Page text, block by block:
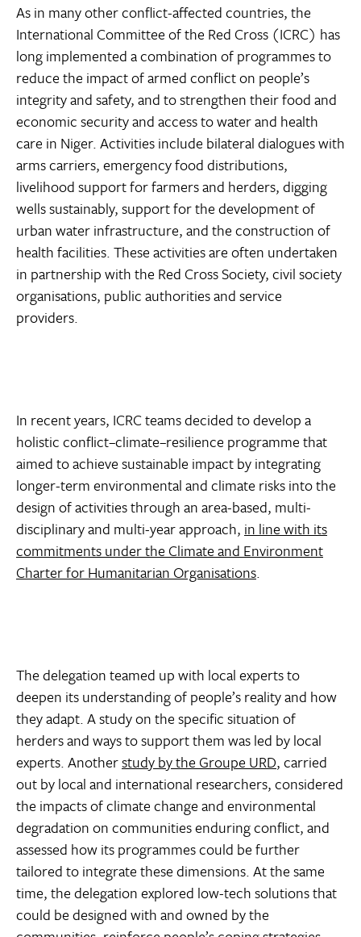
As in many other conflict-affected countries, the
International Committee of the Red Cross (ICRC) has
long implemented a combination of programmes to
reduce the impact of armed conflict on people’s
integrity and safety, and to strengthen their food and
economic security and access to water and health
care in Niger. Activities include bilateral dialogues with
arms carriers, emergency food distributions,
livelihood support for farmers and herders, digging
wells sustainably, support for the development of
urban water infrastructure, and the construction of
health facilities. These activities are often undertaken
in partnership with the Red Cross Society, civil society
organisations, public authorities and service
providers.
In recent years, ICRC teams decided to develop a
holistic conflict–climate–resilience programme that
aimed to achieve sustainable impact by integrating
longer-term environmental and climate risks into the
design of activities through an area-based, multi-
disciplinary and multi-year approach, in line with its
commitments under the Climate and Environment
Charter for Humanitarian Organisations.
The delegation teamed up with local experts to
deepen its understanding of people’s reality and how
they adapt. A study on the specific situation of
herders and ways to support them was led by local
experts. Anotherstudy by the Groupe URD, carried
out by local and international researchers, considered
the impacts of climate change and environmental
degradation on communities enduring conflict, and
assessed how its programmes could be further
tailored to integrate these dimensions. At the same
time, the delegation explored low-tech solutions that
could be designed with and owned by the